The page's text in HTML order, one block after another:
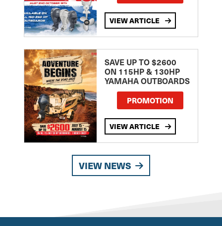
VIEW ARTICLE
SAVE UP TO $2600
ON 115HP & 130HP
YAMAHA OUTBOARDS
PROMOTION
VIEW ARTICLE
VIEW NEWS